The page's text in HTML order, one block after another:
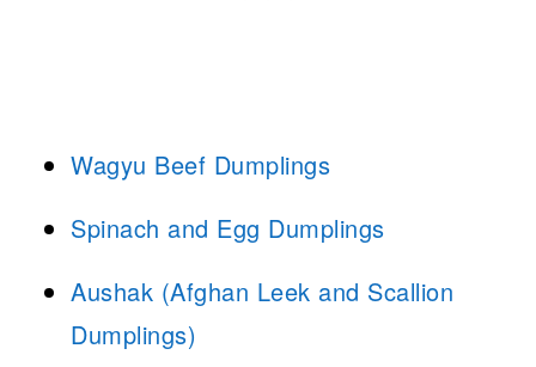
Wagyu Beef Dumplings
Spinach and Egg Dumplings
Aushak (Afghan Leek and Scallion
Dumplings)